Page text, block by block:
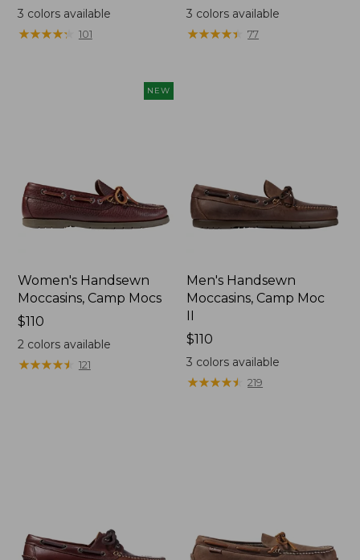
$99.95
3 colors available
★★★★★
★★★★★ 101
$99.95
3 colors available
★★★★★
★★★★★ 77
NEW
Women's Handsewn
Moccasins, Camp Mocs
Price:
$110
$110
2colors available
★★★★★
★★★★★ 121
Men's Handsewn
Moccasins, Camp Moc
Price:
$110
$110
3 colors available
★★★★★
★★★★★ 219